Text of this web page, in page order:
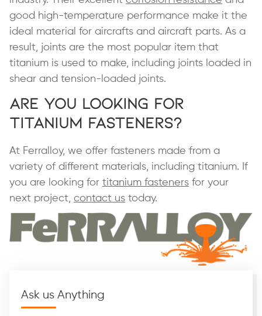
good high-temperature performance make it the
ideal material for aircrafts and aircraft parts. As a
result, joints are the most popular item that
titanium is used to make, including joints loaded in
shear and tension-loaded joints.
Are You Looking for
Titanium Fasteners?
At Ferralloy, we offer fasteners made from a
variety of different materials, including titanium. If
you are looking for titanium fasteners for your
next project, contact us today.
Ask us Anything